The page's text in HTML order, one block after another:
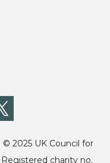
© 2025 UK Council for
charity no.